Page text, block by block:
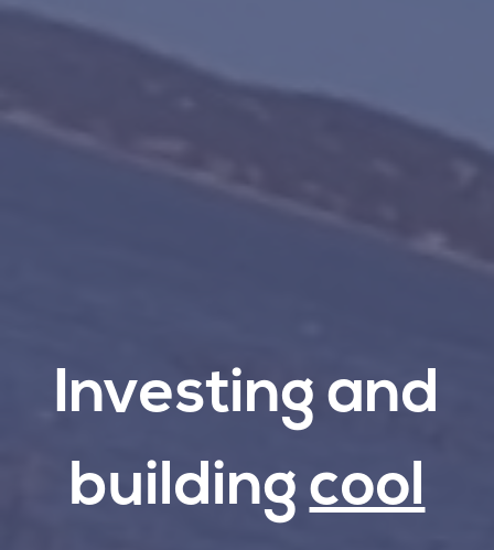
Investing and
building cool